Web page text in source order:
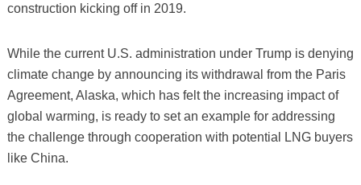
construction kicking off in 2019.
While the current U.S. administration under Trump is denying
climate change by announcing its withdrawal from the Paris
Agreement, Alaska, which has felt the increasing impact of
global warming, is ready to set an example for addressing
the challenge through cooperation with potential LNG buyers
like China.